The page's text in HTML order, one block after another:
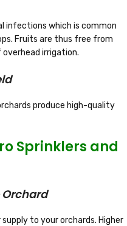
infections which is common
Fruits are thus free from
irrigation.
produce high-quality
Sprinklers and
to your orchards. Higher